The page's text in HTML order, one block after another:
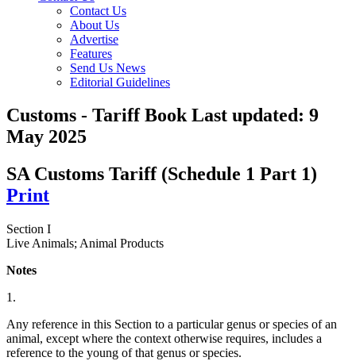
Contact Us
About Us
Advertise
Features
Send Us News
Editorial Guidelines
Customs - Tariff BookLast updated: 9
May 2025
SA Customs Tariff (Schedule 1 Part 1)
Print
Section I
Live Animals; Animal Products
Notes
1.
Any reference in this Section to a particular genus or species of an
animal, except where the context otherwise requires, includes a
reference to the young of that genus or species.